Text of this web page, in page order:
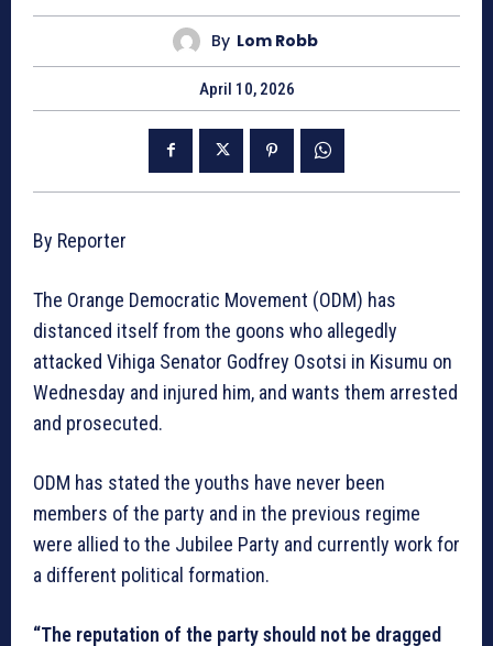
By Lom Robb
April 10, 2026
By Reporter
The Orange Democratic Movement (ODM) has
distanced itself from the goons who allegedly
attacked Vihiga Senator Godfrey Osotsi in Kisumu on
Wednesday and injured him, and wants them arrested
and prosecuted.
ODM has stated the youths have never been
members of the party and in the previous regime
were allied to the Jubilee Party and currently work for
a different political formation.
“The reputation of the party should not be dragged